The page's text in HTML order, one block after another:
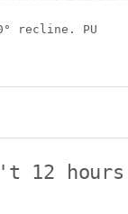
recline. PU
12 hours